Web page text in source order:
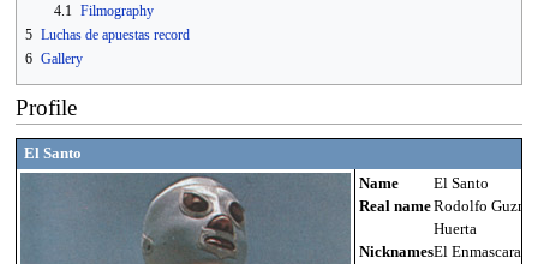
4.1 Filmography
5 Luchas de apuestas record
6 Gallery
Profile
El Santo
Name
El Santo
Real nameRodolfo
Huerta
NicknamesEl Enmascarado